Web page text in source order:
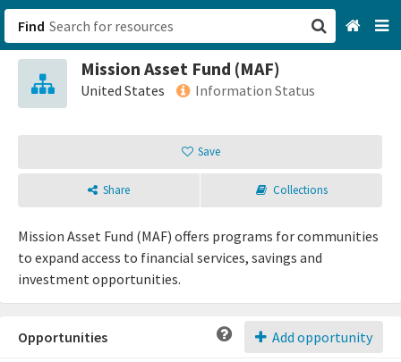
Find
Mission Asset Fund (MAF)
United States Information Status
Save
Share Collections
Mission Asset Fund (MAF) offers programs for communities
to expand access to financial services, savings and
investment opportunities.
Add opportunity
Opportunities
San Francisco, CA
Sign up
Login